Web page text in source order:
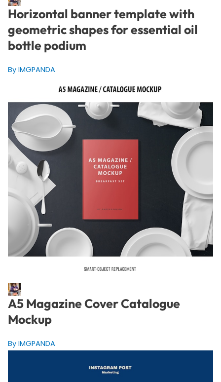
Horizontal banner template with
geometric shapes for essential oil
bottle podium
By IMGPANDA
A5 Magazine Cover Catalogue
Mockup
By IMGPANDA